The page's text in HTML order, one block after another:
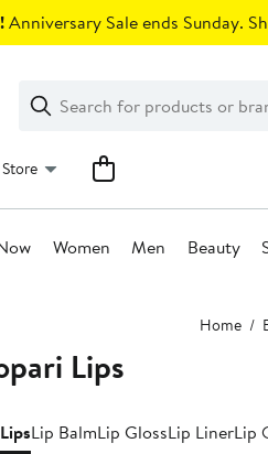
Anniversary Sale ends Sunday.
Search
Clear
Clear
Search
Women Men Beauty
Home
Lips
Lip BalmLip GlossLip LinerLip